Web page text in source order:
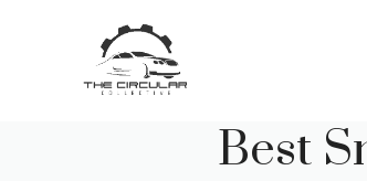
Best